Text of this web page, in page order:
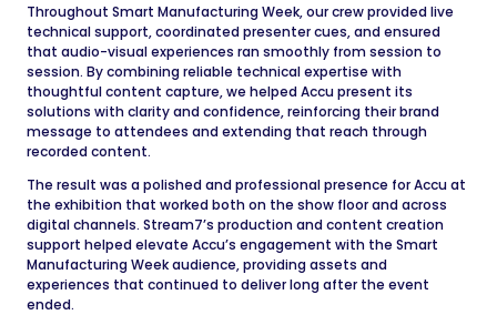
Throughout Smart Manufacturing Week, our crew provided live
technical support, coordinated presenter cues, and ensured
that audio-visual experiences ran smoothly from session to
session. By combining reliable technical expertise with
thoughtful content capture, we helped Accu present its
solutions with clarity and confidence, reinforcing their brand
message to attendees and extending that reach through
recorded content.
The result was a polished and professional presence for Accu at
the exhibition that worked both on the show floor and across
digital channels. Stream7’s production and content creation
support helped elevate Accu’s engagement with the Smart
Manufacturing Week audience, providing assets and
experiences that continued to deliver long after the event
ended.